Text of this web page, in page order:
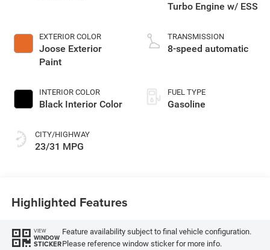
EXTERIOR COLOR
Joose Exterior
Paint
INTERIOR COLOR
Black Interior Color
CITY/HIGHWAY
23/31 MPG
Turbo Engine w/ ESS
TRANSMISSION
8-speed automatic
FUEL TYPE
Gasoline
Highlighted Features
VIEW
WINDOW
STICKER
Feature availability subject to final vehicle configuration.
Please reference window sticker for more info.